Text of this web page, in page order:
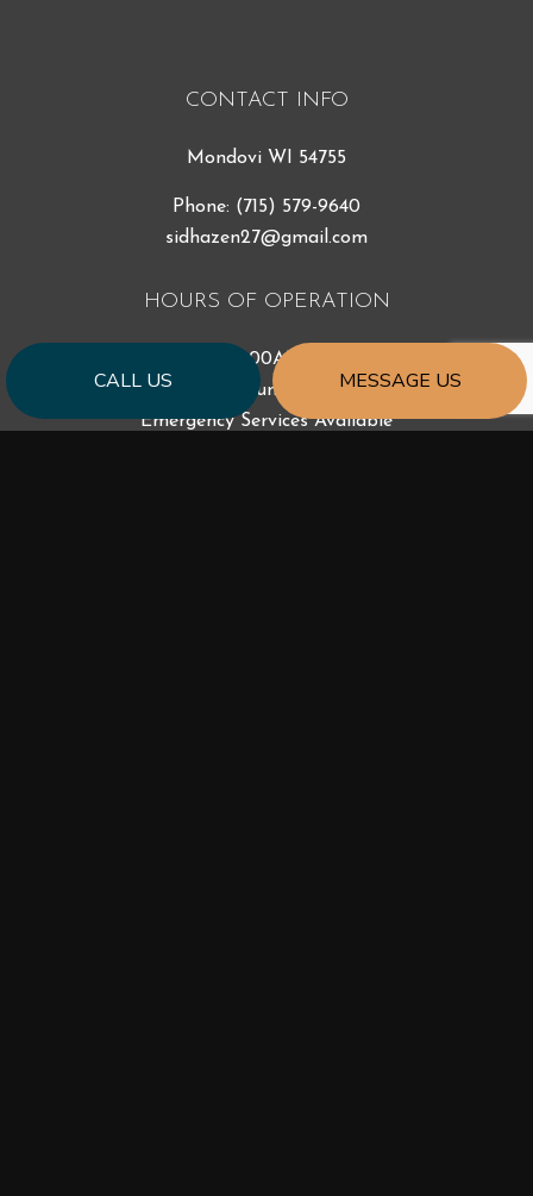
CALL US MESSAGE US
CONTACT INFO
Mondovi WI 54755
Phone: (715) 579-9640
sidhazen27@gmail.com
HOURS OF OPERATION
Mon - Fri: 7:00AM - 5:00PM
Sat & Sun: Closed
Emergency Services Available